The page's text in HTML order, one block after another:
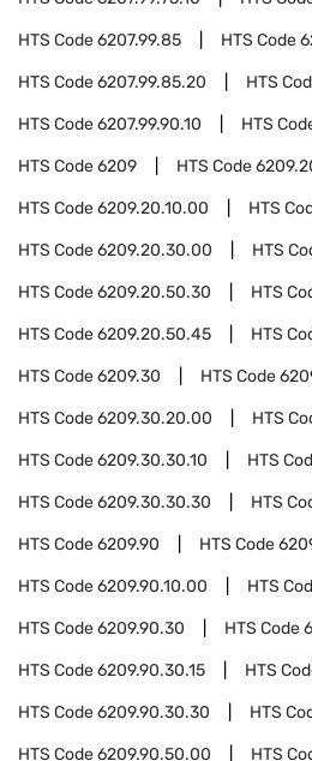
HTS Code6207.99.85 HTS Code
HTS Code6207.99.85.20 HTS
HTS Code6207.99.90.10 HTS
HTS Code6209 HTS Code
HTS Code6209.20.10.00 HTS
HTS Code6209.20.30.00 HTS
HTS Code6209.20.50.30 HTS
HTS Code6209.20.50.45 HTS
HTS Code6209.30 HTS Code
HTS Code6209.30.20.00 HTS
HTS Code6209.30.30.10 HTS
HTS Code6209.30.30.30 HTS
HTS Code6209.90 HTS Code
HTS Code6209.90.10.00 HTS
HTS Code6209.90.30 HTS Code
HTS Code6209.90.30.15 HTS
HTS Code6209.90.30.30 HTS
HTS Code6209.90.50.00 HTS